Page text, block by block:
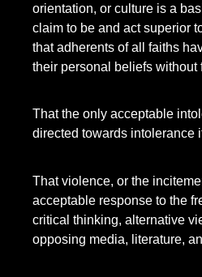
orientation, or culture is a
claim to be and act superior
that adherents of all faiths
their personal beliefs without
That the only acceptable
directed towards intolerance
That violence, or the
acceptable response to the
critical thinking, alternative
opposing media, literature,